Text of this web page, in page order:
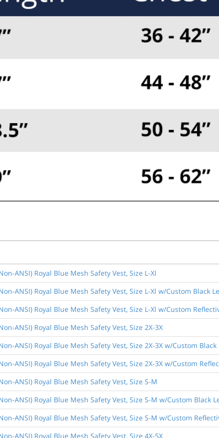
ANSI) Royal Blue Mesh Safety Vest, Size L-Xl
ANSI) Royal Blue Mesh Safety Vest, Size L-Xl w/Custom Black
ANSI) Royal Blue Mesh Safety Vest, Size L-Xl w/Custom
ANSI) Royal Blue Mesh Safety Vest, Size 2X-3X
ANSI) Royal Blue Mesh Safety Vest, Size 2X-3X w/Custom
ANSI) Royal Blue Mesh Safety Vest, Size 2X-3X w/Custom
ANSI) Royal Blue Mesh Safety Vest, Size S-M
ANSI) Royal Blue Mesh Safety Vest, Size S-M w/Custom Black
ANSI) Royal Blue Mesh Safety Vest, Size S-M w/Custom
ANSI) Royal Blue Mesh Safety Vest, Size 4X-5X